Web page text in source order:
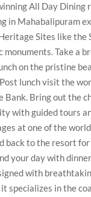
All Day Dining
in Mahabalipuram
Sites like the
Take a
on the pristine
lunch visit the
Bank. Bring out the
with guided tours
at one of the
back to the resort
your day with
with
it specializes in the